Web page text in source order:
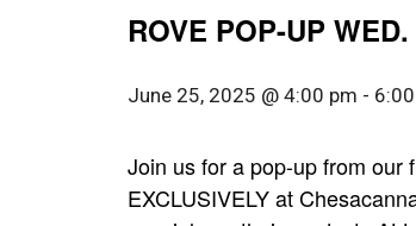
ROVE POP-UP
June 25, 2025 @ 4:00 pm -
Join us for a pop-up from our
EXCLUSIVELY at